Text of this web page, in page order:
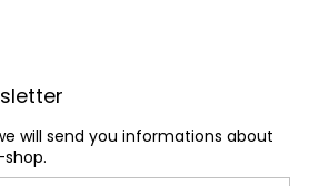
will send you informations about